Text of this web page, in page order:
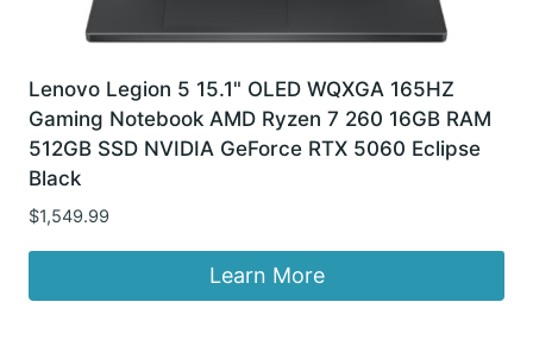
Lenovo Legion 5 15.1" OLED WQXGA 165HZ
Gaming Notebook AMD Ryzen 7 260 16GB RAM
512GB SSD NVIDIA GeForce RTX 5060 Eclipse
Black
$1,549.99
Learn More